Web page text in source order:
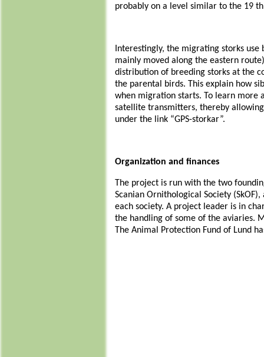
probably on a level similar to the 19
Interestingly, the migrating storks
mainly moved along the eastern
distribution of breeding storks at the
the parental birds. This explain how
when migration starts. To learn more
satellite transmitters, thereby
under the link “GPS-storkar”.
Organization and finances
The project is run with the two
Scanian Ornithological Society
each society. A project leader is in
the handling of some of the aviaries.
The Animal Protection Fund of Lund